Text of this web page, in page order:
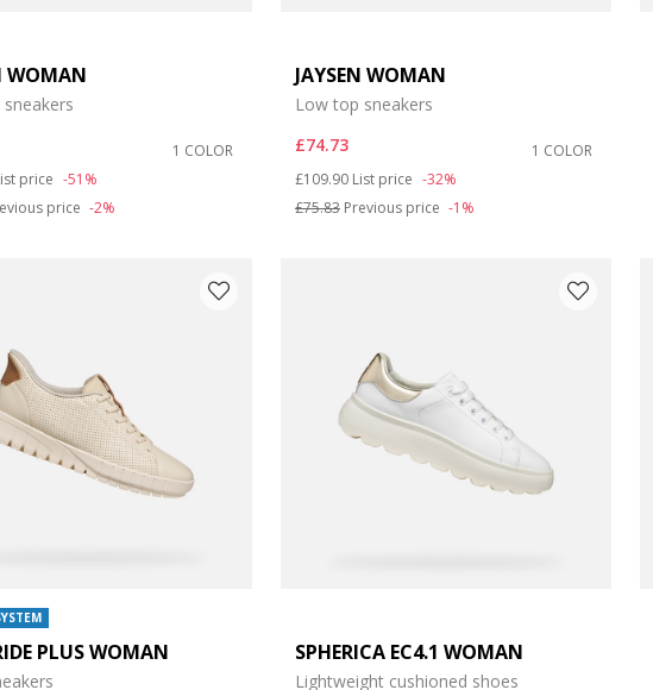
4
8
WOMAN
1 COLOR
from
price -51%
price -2%
JAYSEN WOMAN
Low top sneakers
£74.73
1 COLOR
Price reduced from
£109.90 to
List price -32%
£75.83Previous price -1%
PLUS WOMAN SPHERICA EC4.1 WOMAN
Lightweight cushioned shoes